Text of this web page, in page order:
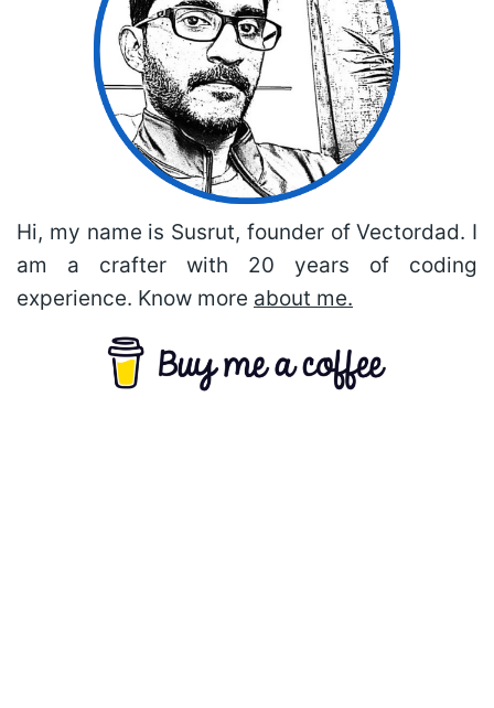
Hi, my name is Susrut, founder of Vectordad. I
am a crafter with 20 years of coding
experience. Know more about me.